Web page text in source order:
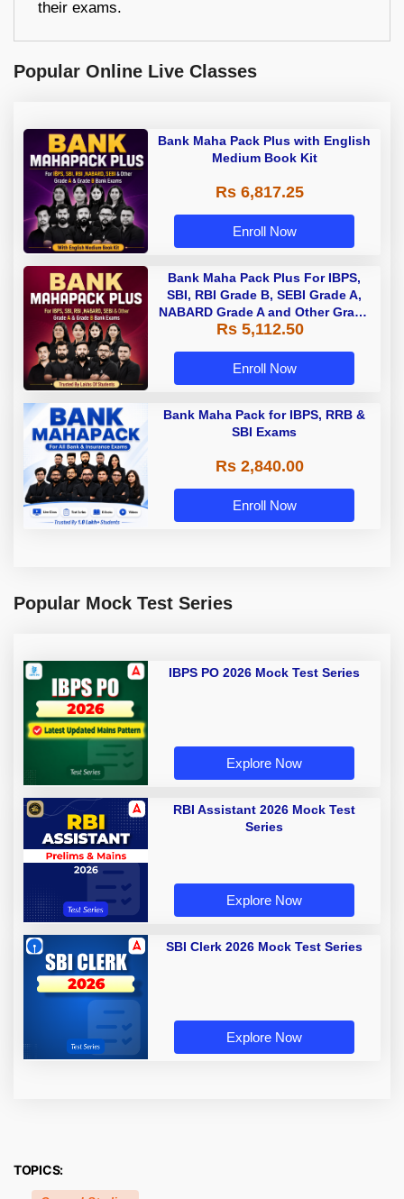
their exams.
Popular Online Live Classes
Bank Maha Pack Plus with English
Medium Book Kit
Rs 6,817.25
Enroll Now
Bank Maha Pack Plus For IBPS,
SBI, RBI Grade B, SEBI Grade A,
NABARD Grade A and Other Grade
A & Grade B Bank Exams
Rs 5,112.50
Enroll Now
Bank Maha Pack for IBPS, RRB &
SBI Exams
Rs 2,840.00
Enroll Now
Popular Mock Test Series
IBPS PO 2026 Mock Test Series
Explore Now
RBI Assistant 2026 Mock Test
Series
Explore Now
SBI Clerk 2026 Mock Test Series
Explore Now
TOPICS: